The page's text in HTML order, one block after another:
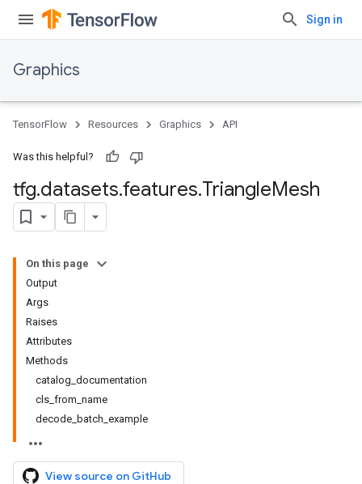
Sign in
Graphics
TensorFlow Resources Graphics API
Was this helpful?
tfg.datasets.features.TriangleMesh
On this page
Output
Args
Raises
Attributes
Methods
catalog_documentation
cls_from_name
decode_batch_example
View source on GitHub